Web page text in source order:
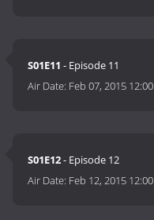
S01E11 - Episode 11
Air Date: Feb 07, 2015 12:00
S01E12- Episode 12
Air Date: Feb 12, 2015 12:00